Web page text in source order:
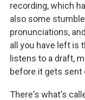
recording, which
also some
pronunciations,
all you have left is
listens to a draft,
before it gets sent
There's what's